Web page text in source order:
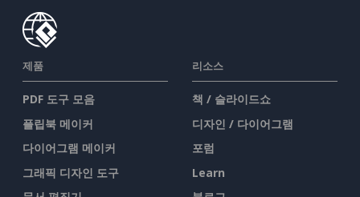
제품
PDF 도구 모음
플립북 메이커
다이어그램 메이커
그래픽 디자인 도구
리소스
책 / 슬라이드쇼
디자인 / 다이어그램
포럼
Learn